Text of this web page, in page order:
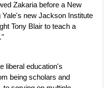
Zakaria before a New
Yale's new Jackson Institute
Tony Blair to teach a
liberal education's
being scholars and